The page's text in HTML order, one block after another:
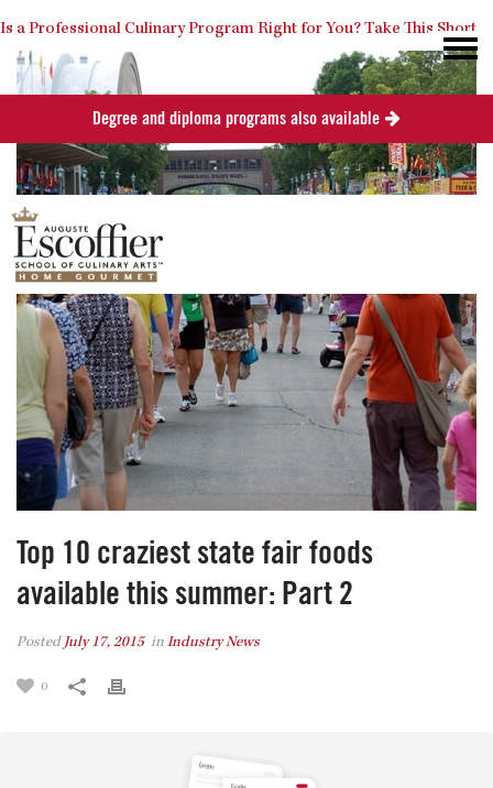
Is a Professional Culinary Program Right for You?Take This Short
Top 10 craziest state fair foods
available this summer: Part 2
Posted July 17, 2015 in Industry News
0
Degree and diploma programs also available